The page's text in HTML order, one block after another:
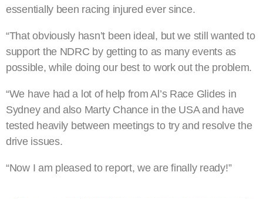
essentially been racing injured ever since.
“That obviously hasn’t been ideal, but we still wanted to
support the NDRC by getting to as many events as
possible, while doing our best to work out the problem.
“We have had a lot of help from Al’s Race Glides in
Sydney and also Marty Chance in the USA and have
tested heavily between meetings to try and resolve the
drive issues.
“Now I am pleased to report, we are finally ready!”